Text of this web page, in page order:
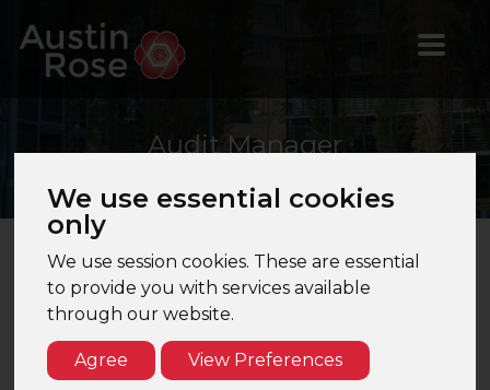
We use essential cookies
only
We use session cookies. These are essential
to provide you with services available
through our website.
Agree View Preferences
AuditManager
Audit Manager – Edinburgh – Top 10 Firm
Are you an Audit Manager or Audit Assistant
Manager looking to join a Top 10 firm based in
Edinburgh? Are you seeking exposure to large and